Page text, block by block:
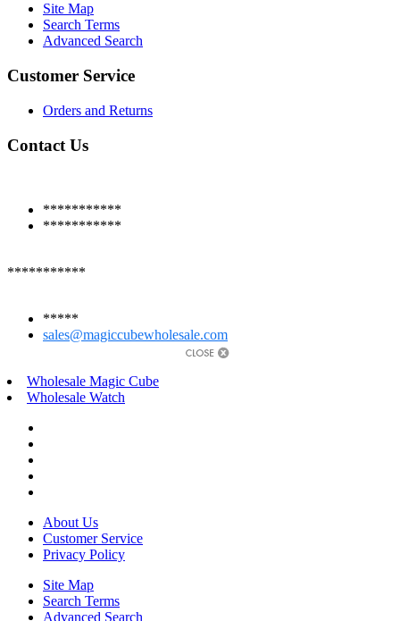
Site Map
Search Terms
Advanced Search
Customer Service
Orders and Returns
Contact Us
***********
***********
***********
*****
sales@magiccubewholesale.com
Wholesale Magic Cube
Wholesale Watch
About Us
Customer Service
Privacy Policy
Site Map
Search Terms
Advanced Search